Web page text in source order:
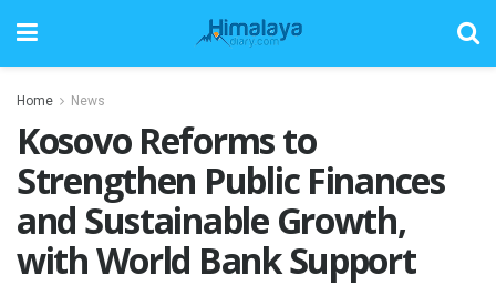
Home News
Kosovo Reforms to
Strengthen Public Finances
and Sustainable Growth,
with World Bank Support